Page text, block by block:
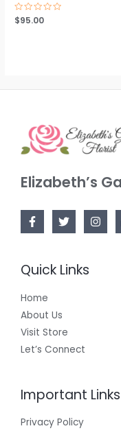
Rated
0
$95.00
Elizabeth’s
Quick Links
Home
About Us
Visit Store
Let’s Connect
Important Links
Privacy Policy